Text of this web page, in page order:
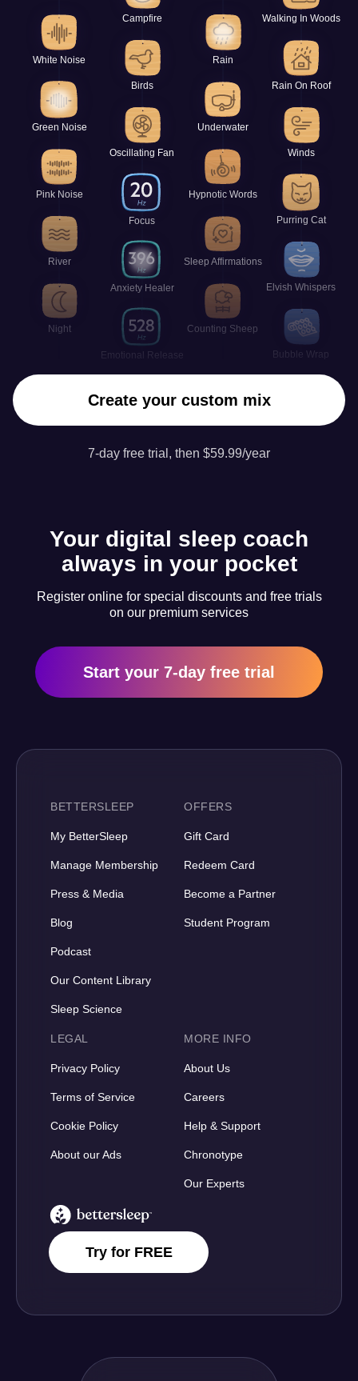
White Noise
Green Noise
Pink Noise
River
Night
Campfire
Birds
Oscillating Fan
Focus
Anxiety Healer
Emotional Release
Rain
Underwater
Hypnotic Words
Sleep Affirmations
Counting Sheep
Walking In Woods
Rain On Roof
Winds
Purring Cat
Elvish Whispers
Bubble Wrap
Create your custom mix
7-day free trial, then $59.99/year
Your digital sleep coach
always in your pocket
Register online for special discounts and free trials
on our premium services
Start your 7-day free trial
BetterSleep Logo
Try for FREE
BETTERSLEEP
My BetterSleep
Manage Membership
Press & Media
Blog
Podcast
Our Content Library
Sleep Science
OFFERS
Gift Card
Redeem Card
Become a Partner
Student Program
LEGAL
Privacy Policy
Terms of Service
Cookie Policy
About our Ads
MORE INFO
About Us
Careers
Help & Support
Chronotype
Our Experts